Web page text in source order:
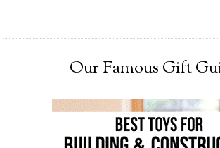
Our Famous Gift